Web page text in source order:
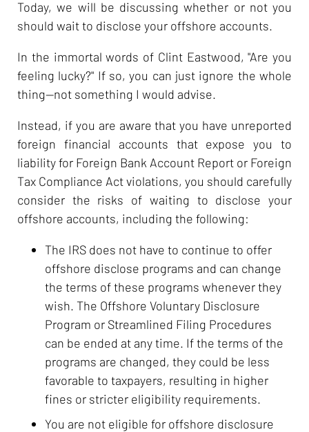
Today, we will be discussing whether or not you
should wait to disclose your offshore accounts.
In the immortal words of Clint Eastwood, "Are you
feeling lucky?" If so, you can just ignore the whole
thing--not something I would advise.
Instead, if you are aware that you have unreported
foreign financial accounts that expose you to
liability for Foreign Bank Account Report or Foreign
Tax Compliance Act violations, you should carefully
consider the risks of waiting to disclose your
offshore accounts, including the following:
The IRS does not have to continue to offer
offshore disclose programs and can change
the terms of these programs whenever they
wish. The Offshore Voluntary Disclosure
Program or Streamlined Filing Procedures
can be ended at any time. If the terms of the
programs are changed, they could be less
favorable to taxpayers, resulting in higher
fines or stricter eligibility requirements.
You are not eligible for offshore disclosure